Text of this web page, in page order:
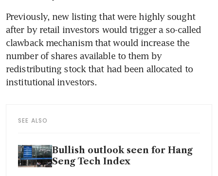
Previously, new listing that were highly sought
after by retail investors would trigger a so-called
clawback mechanism that would increase the
number of shares available to them by
redistributing stock that had been allocated to
SEE ALSO
Bullish outlook seen for Hang
Seng Tech Index